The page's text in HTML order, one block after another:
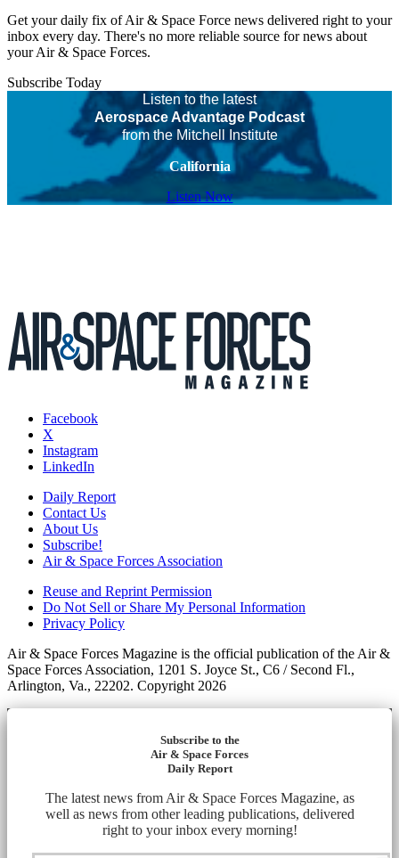
Get your daily fix of Air & Space Force news delivered right to your
inbox every day. There's no more reliable source for news about
your Air & Space Forces.
Subscribe Today
Listen to the latest
Aerospace Advantage Podcast
from the Mitchell Institute
California
Listen Now
Facebook
X
Instagram
LinkedIn
Daily Report
Contact Us
About Us
Subscribe!
Air & Space Forces Association
Reuse and Reprint Permission
Do Not Sell or Share My Personal Information
Privacy Policy
Air & Space Forces Magazine is the official publication of the Air &
Space Forces Association, 1201 S. Joyce St., C6 / Second Fl.,
Arlington, Va., 22202. Copyright 2026
Subscribe to the
Air & Space Forces
Daily Report
The latest news from Air & Space Forces Magazine, as
well as news from other leading publications, delivered
right to your inbox every morning!